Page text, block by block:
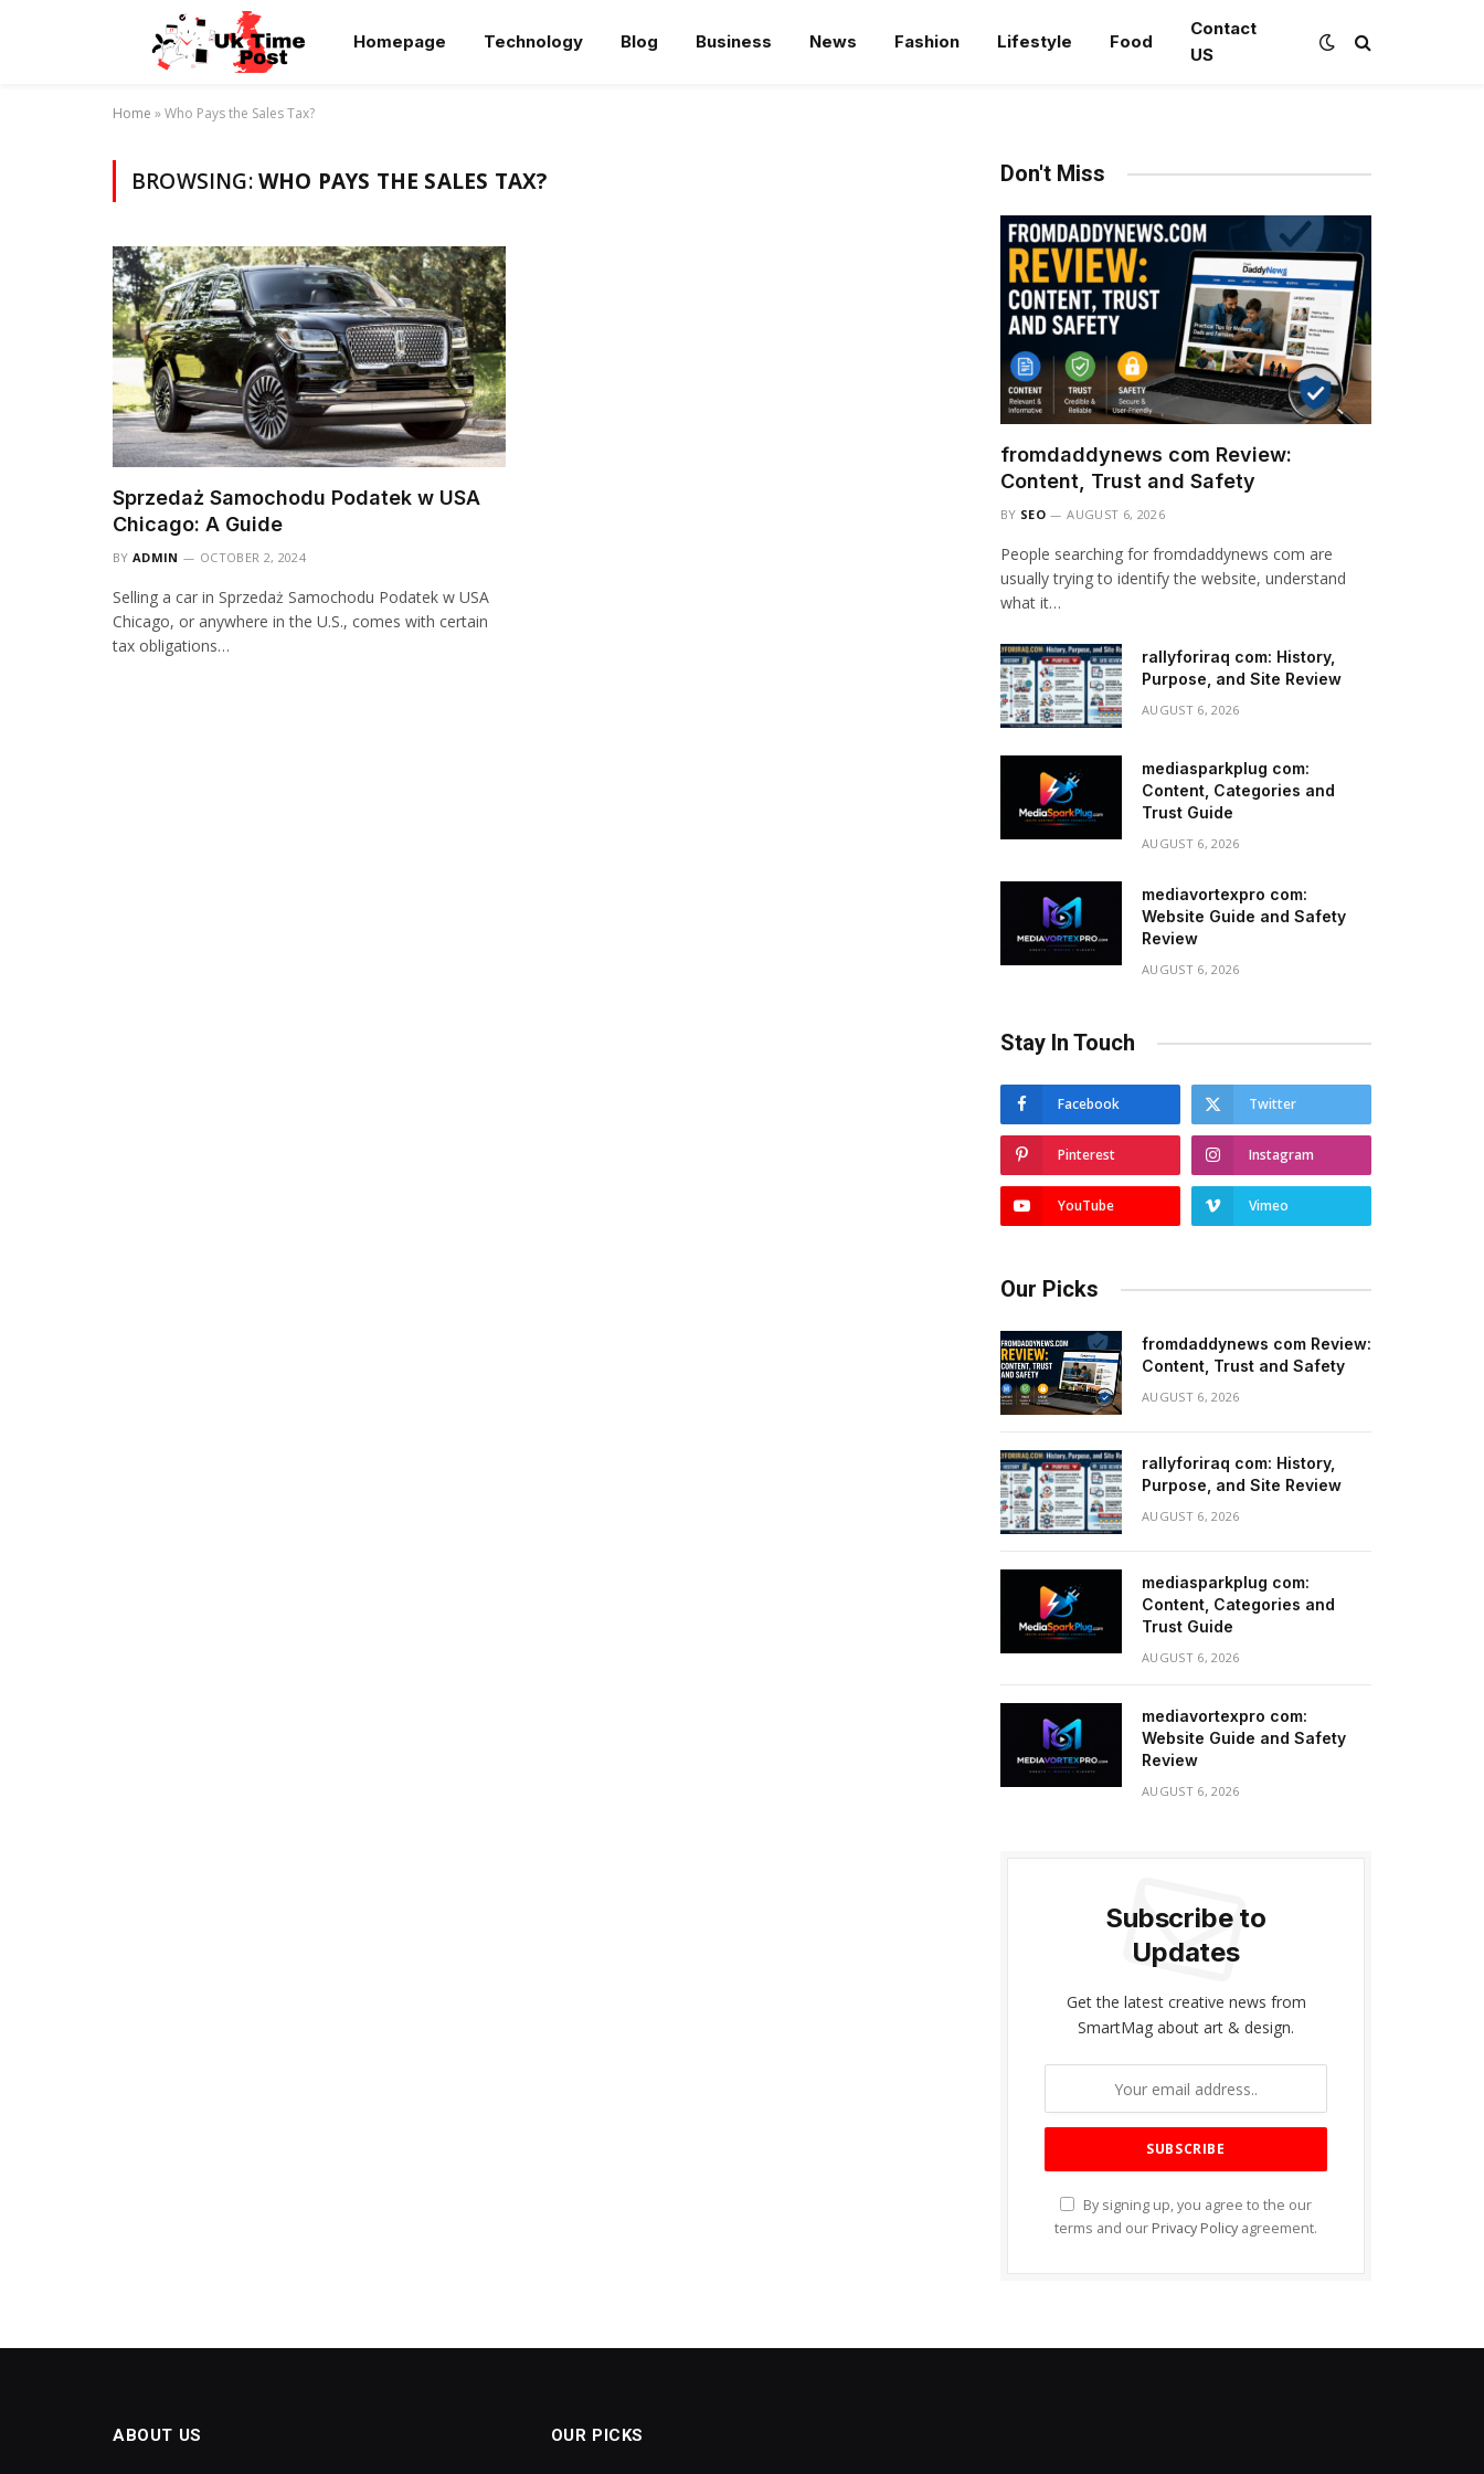
Homepage Technology Blog Business News Fashion Lifestyle Food
Contact
US
Home »Who Pays the Sales Tax?
BROWSING:WHO PAYS THE SALES TAX?
Sprzedaż Samochodu Podatek w USA
Chicago: A Guide
BY ADMIN OCTOBER 2, 2024
Selling a car in Sprzedaż Samochodu Podatek w USA
Chicago, or anywhere in the U.S., comes with certain
tax obligations…
Don't Miss
fromdaddynews com Review:
Content, Trust and Safety
BY SEO AUGUST 6, 2026
People searching for fromdaddynews com are
usually trying to identify the website, understand
what it…
rallyforiraq com: History,
Purpose, and Site Review
AUGUST 6, 2026
mediasparkplug com:
Content, Categories and
Trust Guide
AUGUST 6, 2026
mediavortexpro com:
Website Guide and Safety
Review
AUGUST 6, 2026
Stay In Touch
Facebook Twitter
Pinterest Instagram
YouTube Vimeo
Our Picks
fromdaddynews com Review:
Content, Trust and Safety
AUGUST 6, 2026
rallyforiraq com: History,
Purpose, and Site Review
AUGUST 6, 2026
mediasparkplug com:
Content, Categories and
Trust Guide
AUGUST 6, 2026
mediavortexpro com:
Website Guide and Safety
Review
AUGUST 6, 2026
Subscribe to
Updates
Get the latest creative news from
SmartMag about art & design.
By signing up, you agree to the our
terms and our Privacy Policy agreement.
ABOUT US OUR PICKS